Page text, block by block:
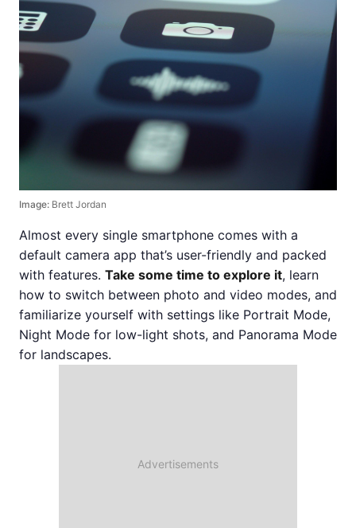
Image: Brett Jordan
Almost every single smartphone comes with a
default camera app that’s user-friendly and packed
with features. Take some time to explore it, learn
how to switch between photo and video modes, and
familiarize yourself with settings like Portrait Mode,
Night Mode for low-light shots, and Panorama Mode
for landscapes.